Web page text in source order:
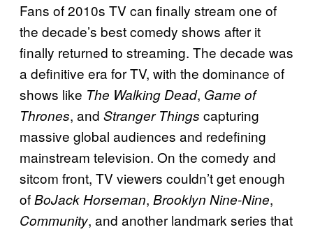
Fans of 2010s TV can finally stream one of
the decade’s best comedy shows after it
finally returned to streaming. The decade was
a definitive era for TV, with the dominance of
shows like The Walking Dead, Game of
Thrones, and Stranger Things capturing
massive global audiences and redefining
mainstream television. On the comedy and
sitcom front, TV viewers couldn’t get enough
ofBoJack Horseman, Brooklyn Nine-Nine,
Community, and another landmark series that